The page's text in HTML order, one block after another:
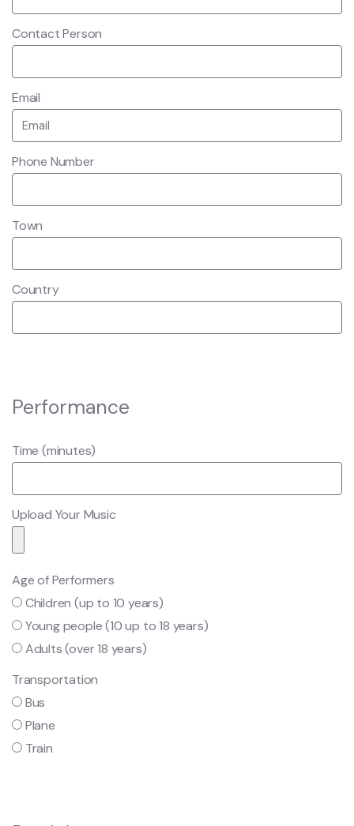
Contact Person
Email
Phone Number
Town
Country
Performance
Time (minutes)
Upload Your Music
Age of Performers
Children (up to 10 years)
Young people (10 up to 18 years)
Adults (over 18 years)
Transportation
Bus
Plane
Train